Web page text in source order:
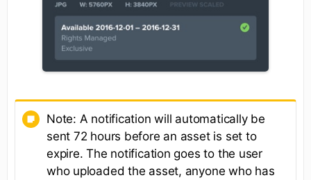
Note: A notification will automatically be
sent 72 hours before an asset is set to
expire. The notification goes to the user
who uploaded the asset, anyone who has